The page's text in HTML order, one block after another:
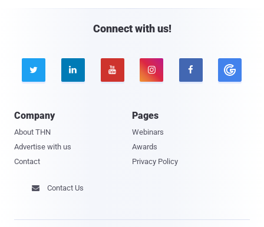
Connect with us!
    
Company
About THN
Advertise with us
Contact
Pages
Webinars
Awards
Privacy Policy
 Contact Us